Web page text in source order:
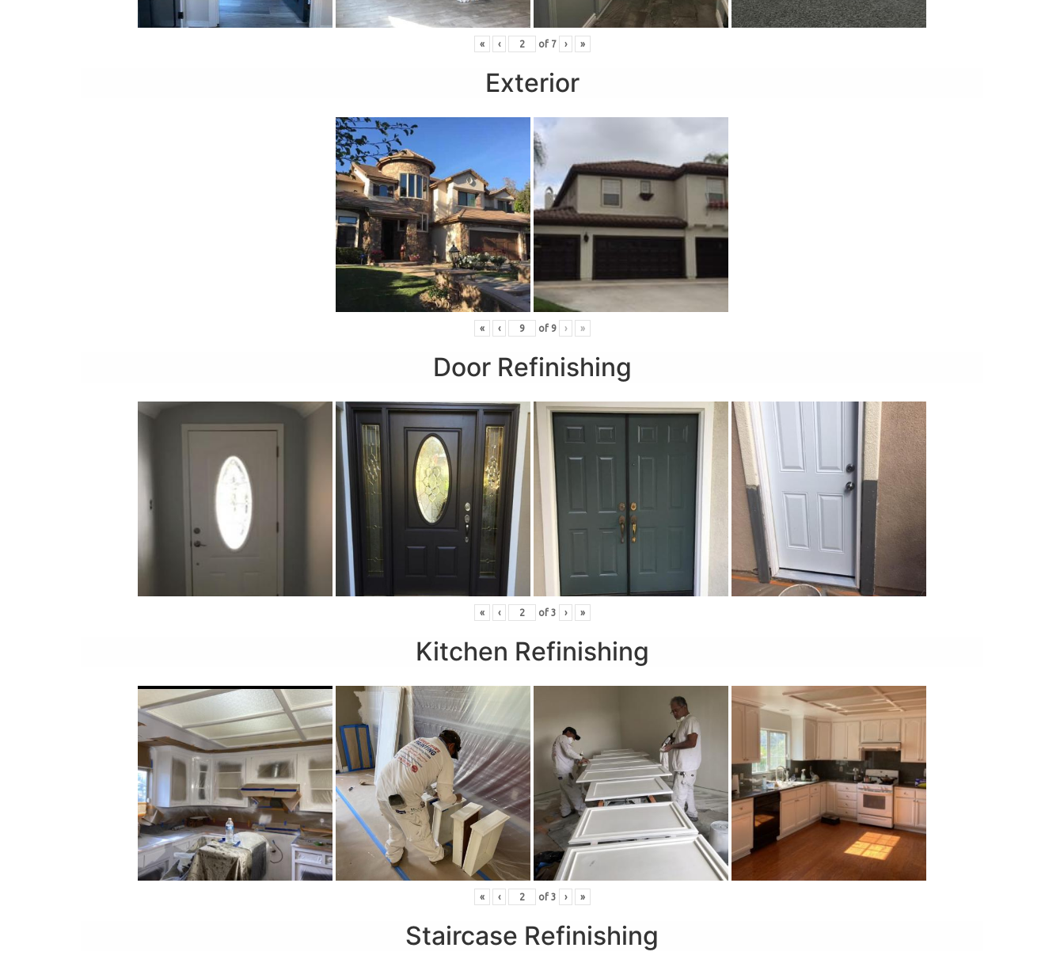
« ‹ of 7 › »
Exterior
« ‹ of 9 › »
Door Refinishing
« ‹ of 3 › »
Kitchen Refinishing
« ‹ of 3 › »
Staircase Refinishing